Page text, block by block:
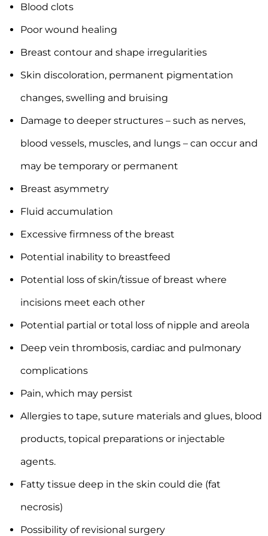
Blood clots
Poor wound healing
Breast contour and shape irregularities
Skin discoloration, permanent pigmentation
changes, swelling and bruising
Damage to deeper structures – such as nerves,
blood vessels, muscles, and lungs – can occur and
may be temporary or permanent
Breast asymmetry
Fluid accumulation
Excessive firmness of the breast
Potential inability to breastfeed
Potential loss of skin/tissue of breast where
incisions meet each other
Potential partial or total loss of nipple and areola
Deep vein thrombosis, cardiac and pulmonary
complications
Pain, which may persist
Allergies to tape, suture materials and glues, blood
products, topical preparations or injectable
agents.
Fatty tissue deep in the skin could die (fat
necrosis)
Possibility of revisional surgery